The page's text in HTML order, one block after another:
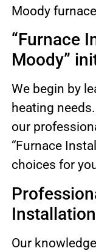
Moody
“Furnace
Moody”
We begin by
heating
our
“Furnace
choices for
Our